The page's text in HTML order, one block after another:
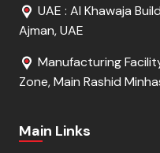
UAE : Al Khawaja
Ajman, UAE
Manufacturing
Zone, Main Rashid
Main Links